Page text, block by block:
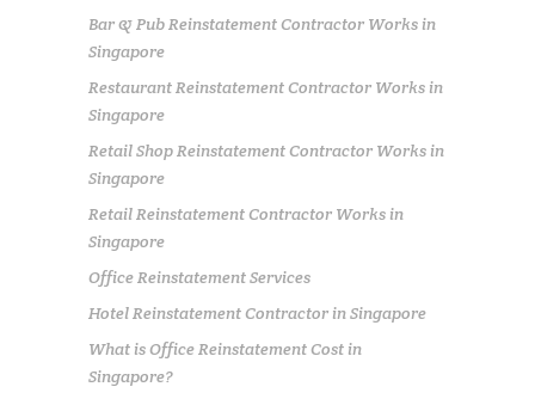
Bar & Pub Reinstatement Contractor Works in
Singapore
Restaurant Reinstatement Contractor Works in
Singapore
Retail Shop Reinstatement Contractor Works in
Singapore
Retail Reinstatement Contractor Works in
Singapore
Office Reinstatement Services
Hotel Reinstatement Contractor in Singapore
What is Office Reinstatement Cost in
Singapore?